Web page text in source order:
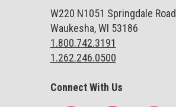
W220 N1051 Springdale Road
Waukesha, WI 53186
1.800.742.3191
1.262.246.0500
Connect With Us